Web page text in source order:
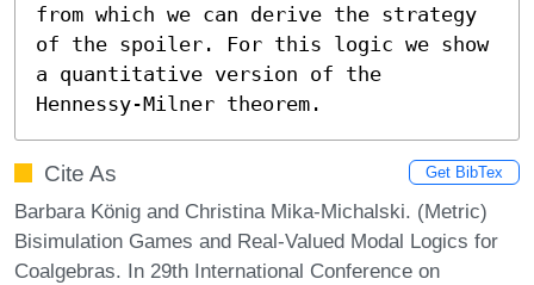
from which we can derive the strategy
of the spoiler. For this logic we show
a quantitative version of the
Hennessy-Milner theorem.
Cite As Get BibTex
Barbara König and Christina Mika-Michalski. (Metric)
Bisimulation Games and Real-Valued Modal Logics for
Coalgebras. In 29th International Conference on